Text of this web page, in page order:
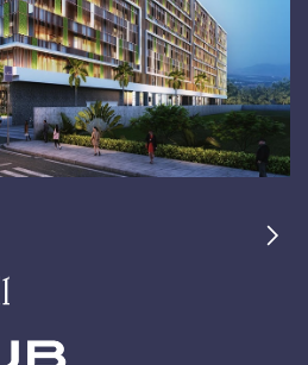
chevron_right